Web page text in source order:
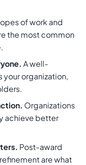
of work and
the most common
A well-
organization,
Organizations
achieve better
Post-award
are what